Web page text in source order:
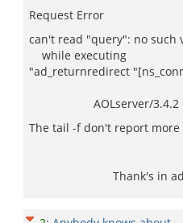
Request Error
can't read "query": no such
while executing
"ad_returnredirect
AOLserver/3.4.2
The tail -f don't report
Thank's in